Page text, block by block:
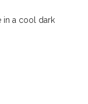
in a cool dark